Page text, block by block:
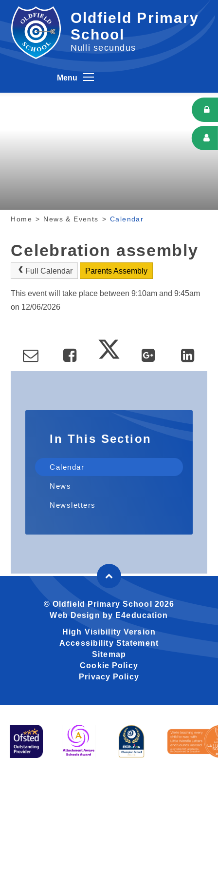
Oldfield Primary
School
Nulli secundus
Menu
Home > News & Events > Calendar
Celebration assembly
Full Calendar Parents Assembly
This event will take place between 9:10am and 9:45am
on 12/06/2026
In This Section
Calendar
News
Newsletters
© Oldfield Primary School 2026
Web Design by E4education
High Visibility Version
Accessibility Statement
Sitemap
Cookie Policy
Privacy Policy